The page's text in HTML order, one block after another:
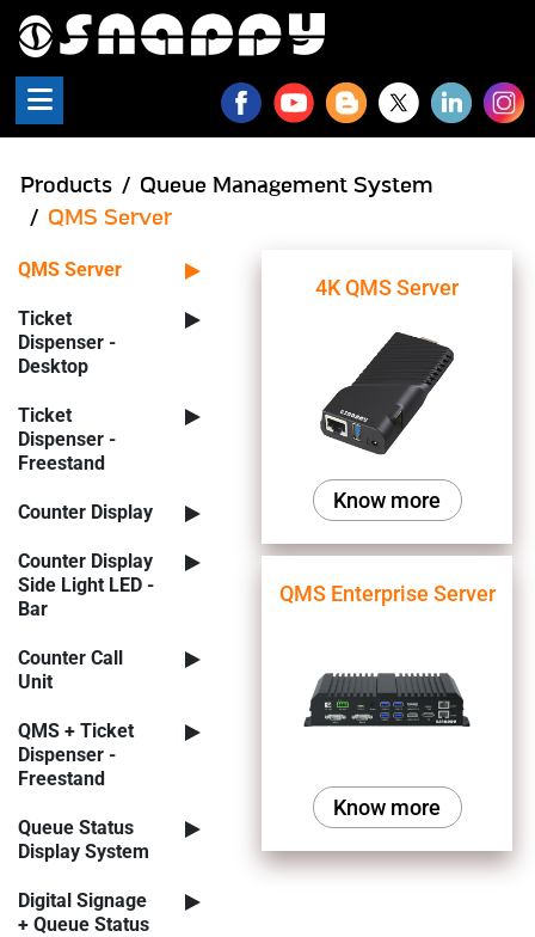
Snappy - QMS Products
Products
Queue Management System
QMS Server
QMS Server
Ticket
Dispenser -
Desktop
Ticket
Dispenser -
Freestand
Counter Display
Counter Display
Side Light LED -
Bar
Counter Call
Unit
QMS + Ticket
Dispenser -
Freestand
Queue Status
Display System
Digital Signage
+ Queue Status
4K QMS Server
Know more
QMS Enterprise Server
Know more